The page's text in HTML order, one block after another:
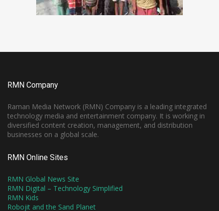
RMN Company
Raman Media Network (RMN) Company is a leading integrated
technology media and entertainment company. It is working in
diversified content creation, management, and distribution
businesses on a global scale.
RMN Online Sites
RMN Global News Site
RMN Digital – Technology Simplified
RMN Kids
Robojit and the Sand Planet